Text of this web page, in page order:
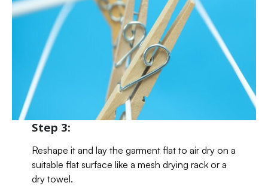
Step 3:
Reshape it and lay the garment flat to air dry on a
suitable flat surface like a mesh drying rack or a
dry towel.